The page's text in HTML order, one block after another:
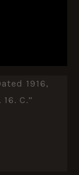
1916,
C.”